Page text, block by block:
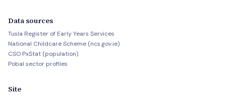
Data sources
Tusla Register of Early Years Services
National Childcare Scheme (ncs.gov.ie)
CSO PxStat (population)
Pobal sector profiles
Site